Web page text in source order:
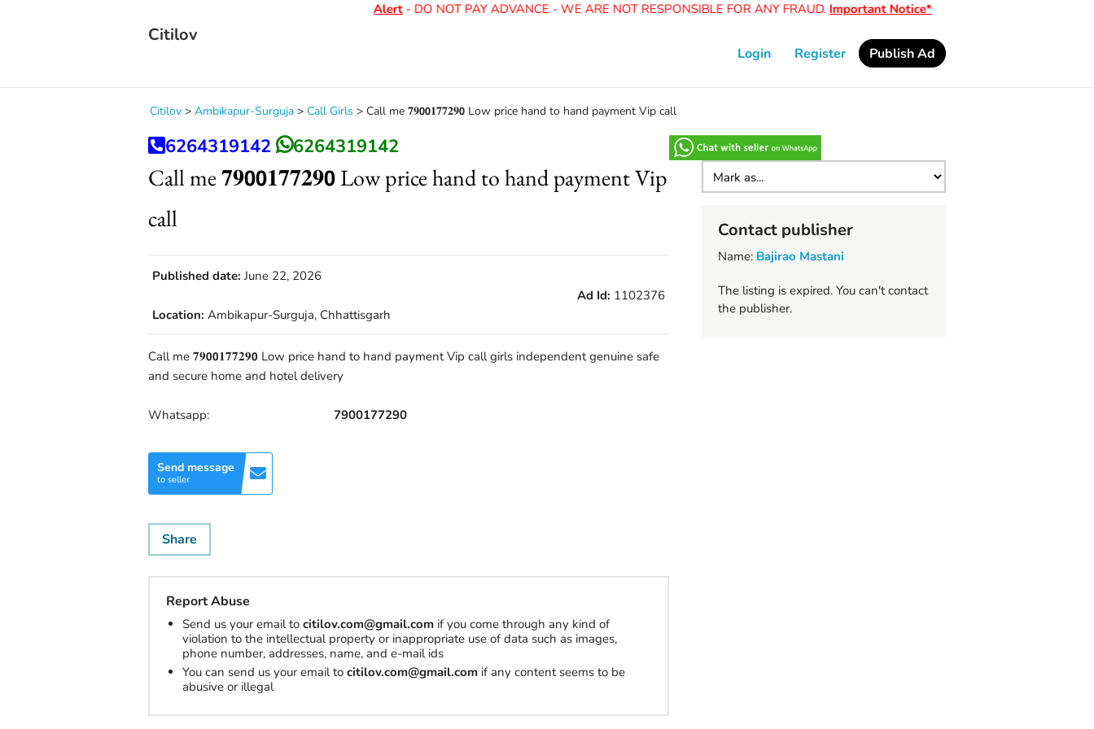
Alert- DO NOT PAY ADVANCE - WE ARE NOT RESPONSIBLE FOR ANY FRAUD.Important Notice*
Citilov
Login Register Publish Ad
Citilov > Ambikapur-Surguja > Call Girls > Call me 𝟕𝟗𝟬𝟬𝟏𝟕𝟕𝟐𝟗𝟬 Low price hand to hand payment Vip call
6264319142 6264319142
Call me 𝟕𝟗𝟬𝟬𝟏𝟕𝟕𝟐𝟗𝟬 Low price hand to hand payment Vip
call
Published date: June 22, 2026
Ad Id: 1102376
Location: Ambikapur-Surguja, Chhattisgarh
Call me 𝟕𝟗𝟬𝟬𝟏𝟕𝟕𝟐𝟗𝟬 Low price hand to hand payment Vip call girls independent genuine safe
and secure home and hotel delivery
Whatsapp: 7900177290
Send message
to seller
Share
Report Abuse
Send us your email to citilov.com@gmail.com if you come through any kind of
violation to the intellectual property or inappropriate use of data such as images,
phone number, addresses, name, and e-mail ids
You can send us your email to citilov.com@gmail.com if any content seems to be
abusive or illegal
Contact publisher
Name: Bajirao Mastani
The listing is expired. You can't contact
the publisher.